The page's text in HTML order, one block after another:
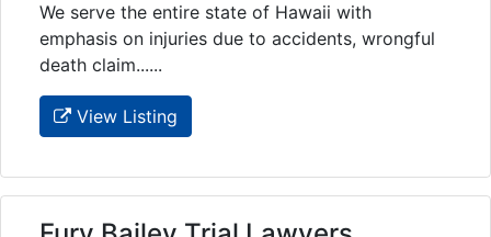
We serve the entire state of Hawaii with
emphasis on injuries due to accidents, wrongful
death claim......
View Listing